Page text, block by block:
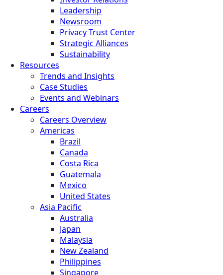
Leadership
Newsroom
Privacy Trust Center
Strategic Alliances
Sustainability
Resources
Trends and Insights
Case Studies
Events and Webinars
Careers
Careers Overview
Americas
Brazil
Canada
Costa Rica
Guatemala
Mexico
United States
Asia Pacific
Australia
Japan
Malaysia
New Zealand
Philippines
Singapore